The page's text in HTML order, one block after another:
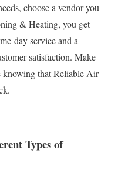
choose a vendor you
& Heating, you get
day service and a
satisfaction. Make
knowing that Reliable Air
Types of